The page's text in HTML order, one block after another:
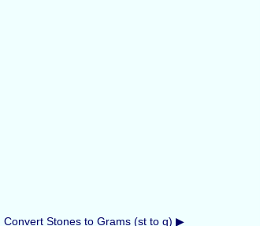
Convert Stones to Grams (st to g) ▶